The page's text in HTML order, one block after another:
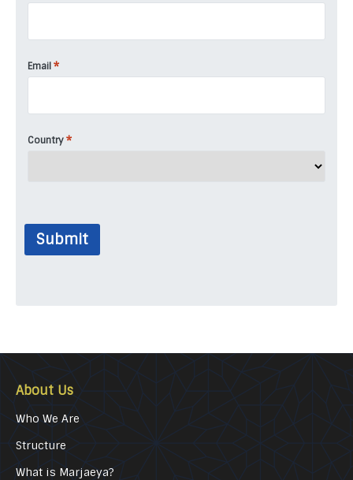
Email *
Country *
Submit
About Us
Who We Are
Structure
What is Marjaeya?